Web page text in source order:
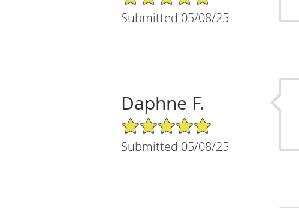
Submitted 05/08/25
Daphne F.
5/5 Star Rating
Submitted 05/08/25